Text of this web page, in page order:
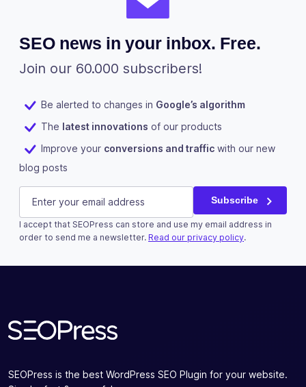
SEO news in your inbox. Free.
Join our 60.000 subscribers!
Be alerted to changes in Google’s algorithm
The latest innovations of our products
Improve your conversions and traffic with our new
blog posts
Email
This field is for validation purposes and should be left
E-mail (Required) Subscribe
I accept that SEOPress can store and use my email address in
order to send me a newsletter. Read our privacy policy.
SEOPress is the best WordPress SEO Plugin for your website.